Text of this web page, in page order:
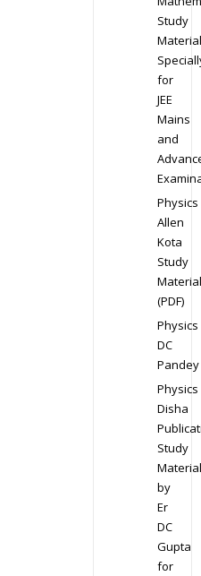
Study
Material
for
JEE
Mains
and
Physics
Allen
Kota
Study
Material
(PDF)
Physics
DC
Pandey
Physics
Disha
Study
Material
by
Er
DC
Gupta
for